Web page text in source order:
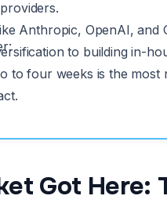
Anthropic, OpenAI, and
to building in-
to four weeks is the most
Got Here: